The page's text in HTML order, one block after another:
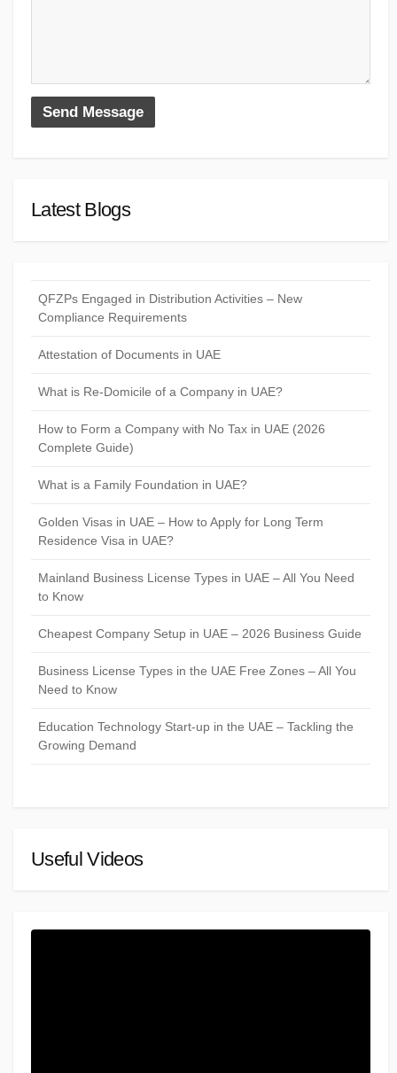
Latest Blogs
QFZPs Engaged in Distribution Activities – New
Compliance Requirements
Attestation of Documents in UAE
What is Re-Domicile of a Company in UAE?
How to Form a Company with No Tax in UAE (2026
Complete Guide)
What is a Family Foundation in UAE?
Golden Visas in UAE – How to Apply for Long Term
Residence Visa in UAE?
Mainland Business License Types in UAE – All You Need
to Know
Cheapest Company Setup in UAE – 2026 Business Guide
Business License Types in the UAE Free Zones – All You
Need to Know
Education Technology Start-up in the UAE – Tackling the
Growing Demand
Useful Videos